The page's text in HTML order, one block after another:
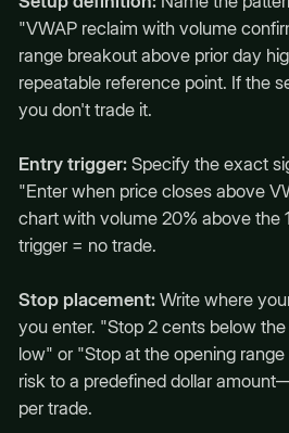
"VWAP reclaim with volume
range breakout above prior day
repeatable reference point. If the
you don't trade it.
Entry trigger:Specify the exact
"Enter when price closes above
chart with volume 20% above the
trigger = no trade.
Stop placement:Write where
you enter. "Stop 2 cents below
low" or "Stop at the opening
risk to a predefined dollar
per trade.